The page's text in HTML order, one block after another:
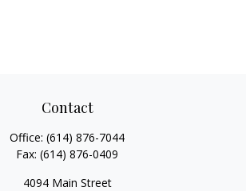
Contact
Office: (614) 876-7044
Fax: (614) 876-0409
4094 Main Street